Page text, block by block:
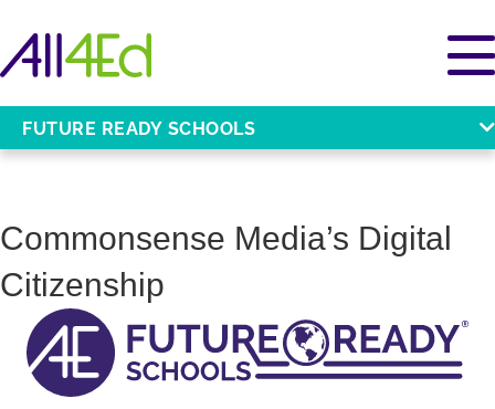
FUTURE READY SCHOOLS
Commonsense Media’s Digital
Citizenship